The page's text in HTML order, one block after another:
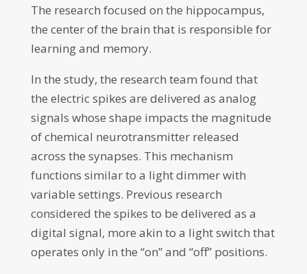
The research focused on the hippocampus,
the center of the brain that is responsible for
learning and memory.
In the study, the research team found that
the electric spikes are delivered as analog
signals whose shape impacts the magnitude
of chemical neurotransmitter released
across the synapses. This mechanism
functions similar to a light dimmer with
variable settings. Previous research
considered the spikes to be delivered as a
digital signal, more akin to a light switch that
operates only in the “on” and “off” positions.